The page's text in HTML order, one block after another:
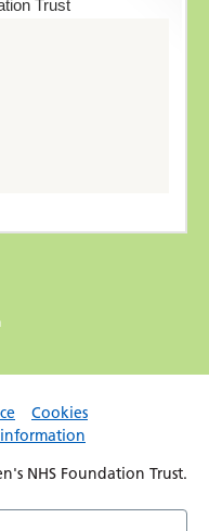
Trust
Cookies
NHS Foundation Trust.